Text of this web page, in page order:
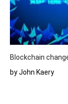
Blockchain
by John Kaery